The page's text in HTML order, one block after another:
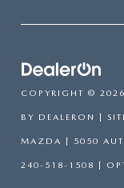
COPYRIGHT © 2026
BY DEALERON |
MAZDA | 5050
240-518-1508 |